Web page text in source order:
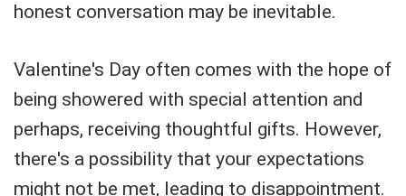
honest conversation may be inevitable.
Valentine's Day often comes with the hope of
being showered with special attention and
perhaps, receiving thoughtful gifts. However,
there's a possibility that your expectations
might not be met, leading to disappointment.